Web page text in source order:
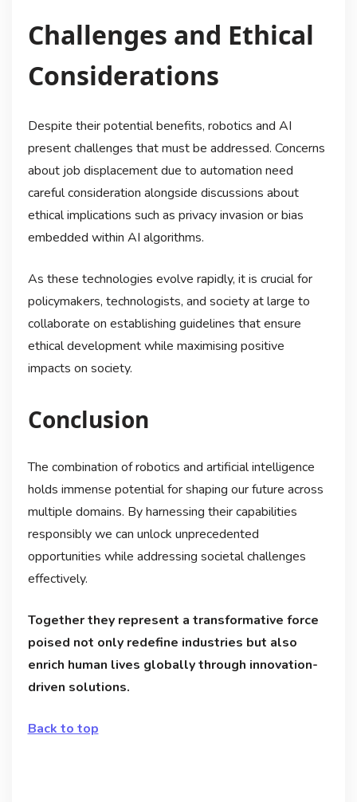
Challenges and Ethical
Considerations
Despite their potential benefits, robotics and AI
present challenges that must be addressed. Concerns
about job displacement due to automation need
careful consideration alongside discussions about
ethical implications such as privacy invasion or bias
embedded within AI algorithms.
As these technologies evolve rapidly, it is crucial for
policymakers, technologists, and society at large to
collaborate on establishing guidelines that ensure
ethical development while maximising positive
impacts on society.
Conclusion
The combination of robotics and artificial intelligence
holds immense potential for shaping our future across
multiple domains. By harnessing their capabilities
responsibly we can unlock unprecedented
opportunities while addressing societal challenges
effectively.
Together they represent a transformative force
poised not only redefine industries but also
enrich human lives globally through innovation-
driven solutions.
Back to top